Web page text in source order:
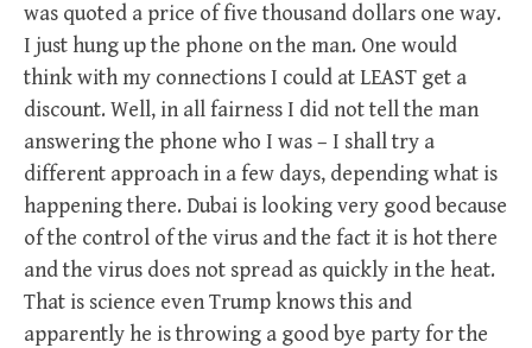
was quoted a price of five thousand dollars one way.
I just hung up the phone on the man. One would
think with my connections I could at LEAST get a
discount. Well, in all fairness I did not tell the man
answering the phone who I was – I shall try a
different approach in a few days, depending what is
happening there. Dubai is looking very good because
of the control of the virus and the fact it is hot there
and the virus does not spread as quickly in the heat.
That is science even Trump knows this and
apparently he is throwing a good bye party for the